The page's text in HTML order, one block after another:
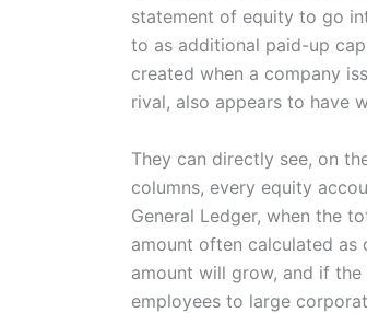
statement of equity to go
to as additional paid-up
created when a company
rival, also appears to have
They can directly see, on
columns, every equity
General Ledger, when the
amount often calculated as
amount will grow, and if
employees to large